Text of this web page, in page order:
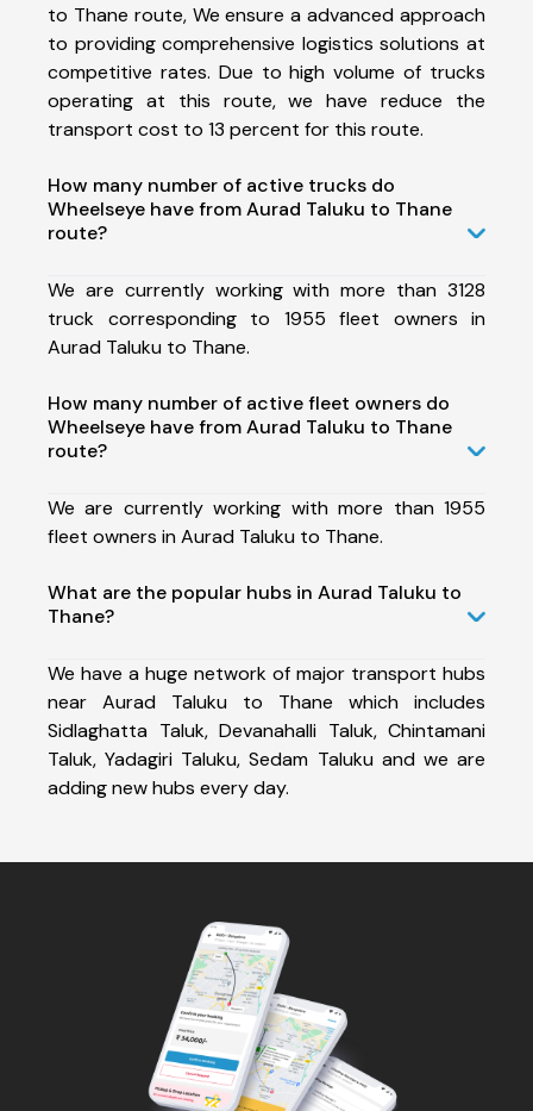
to Thane route, We ensure a advanced approach
to providing comprehensive logistics solutions at
competitive rates. Due to high volume of trucks
operating at this route, we have reduce the
transport cost to 13 percent for this route.
How many number of active trucks do
Wheelseye have from Aurad Taluku to Thane
route?
We are currently working with more than 3128
truck corresponding to 1955 fleet owners in
Aurad Taluku to Thane.
How many number of active fleet owners do
Wheelseye have from Aurad Taluku to Thane
route?
We are currently working with more than 1955
fleet owners in Aurad Taluku to Thane.
What are the popular hubs in Aurad Taluku to
Thane?
We have a huge network of major transport hubs
near Aurad Taluku to Thane which includes
Sidlaghatta Taluk, Devanahalli Taluk, Chintamani
Taluk, Yadagiri Taluku, Sedam Taluku and we are
adding new hubs every day.